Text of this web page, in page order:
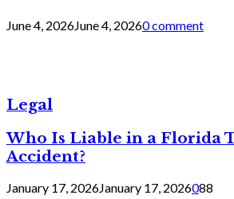
June 4, 2026June 4, 20260 comment
Legal
Who Is Liable in a Florida
Accident?
January 17, 2026January 17, 2026088